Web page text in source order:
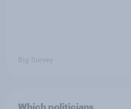
Big Survey
Which politicians